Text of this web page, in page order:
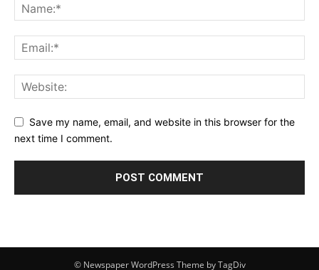
Save my name, email, and website in this browser for the
next time I comment.
© Newspaper WordPress Theme by TagDiv